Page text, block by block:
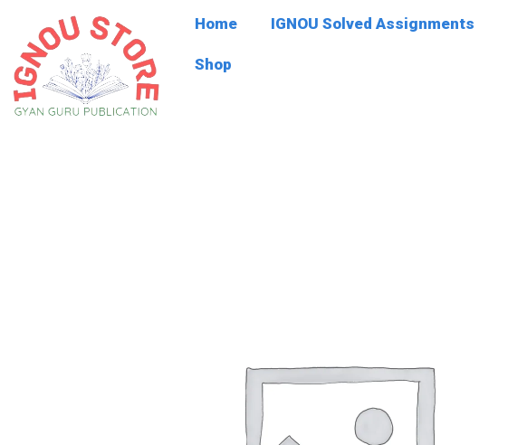
content
Home IGNOU Solved Assignments
Shop